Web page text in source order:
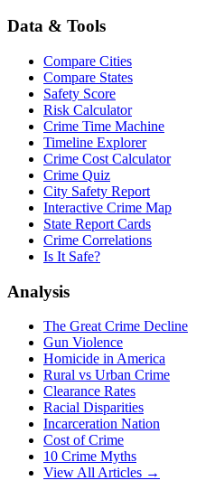
Data & Tools
Compare Cities
Compare States
Safety Score
Risk Calculator
Crime Time Machine
Timeline Explorer
Crime Cost Calculator
Crime Quiz
City Safety Report
Interactive Crime Map
State Report Cards
Crime Correlations
Is It Safe?
Analysis
The Great Crime Decline
Gun Violence
Homicide in America
Rural vs Urban Crime
Clearance Rates
Racial Disparities
Incarceration Nation
Cost of Crime
10 Crime Myths
View All Articles →